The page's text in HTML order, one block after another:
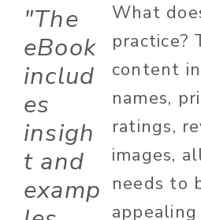
"The
eBook
includ
es
insigh
t and
examp
What
practice?
content
names,
ratings,
images,
needs to